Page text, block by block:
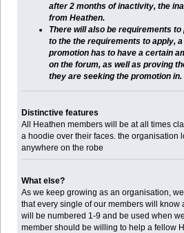
after 2 months of inactivity, the
from Heathen.
There will also be requirements
to the the requirements to apply,
promotion has to have a certain
on the forum, as well as proving
they are seeking the promotion in.
Distinctive features
All Heathen members will be at all times
a hoodie over their faces. the organisation
anywhere on the robe
What else?
As we keep growing as an organisation,
that every single of our members will know
will be numbered 1-9 and be used when
member should be willing to help a fellow